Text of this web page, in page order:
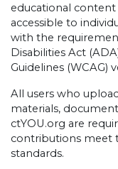
educational
accessible to
with the
Disabilities Act
Guidelines (WCAG)
All users who
materials,
ctYOU.org are
contributions meet
standards.